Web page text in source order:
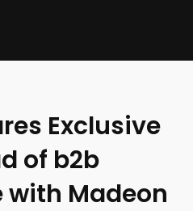
Exclusive
of b2b
with Madeon